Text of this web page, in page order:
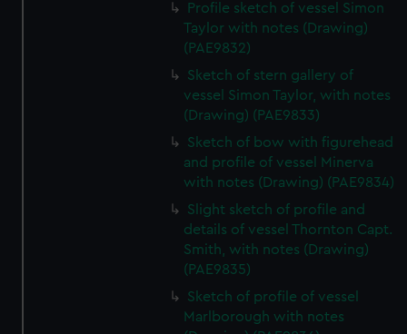
Profile sketch of vessel Simon
Taylor with notes (Drawing)
(PAE9832)
Sketch of stern gallery of
vessel Simon Taylor, with notes
(Drawing) (PAE9833)
Sketch of bow with figurehead
and profile of vessel Minerva
with notes (Drawing) (PAE9834)
Slight sketch of profile and
details of vessel Thornton Capt.
Smith, with notes (Drawing)
(PAE9835)
Sketch of profile of vessel
Marlborough with notes